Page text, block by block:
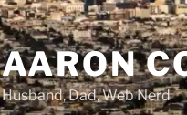
AARON
Husband, Dad, Web Nerd